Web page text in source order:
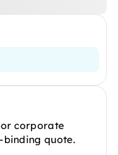
corporate
binding quote.